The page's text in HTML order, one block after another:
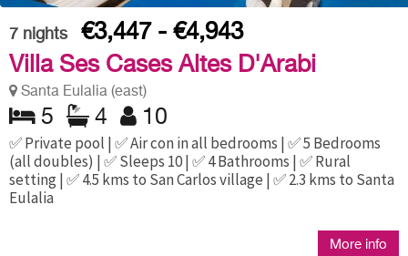
7 nights
€3,447 - €4,943
Villa Ses Cases Altes D'Arabi
Santa Eulalia (east)
5 4 10
✅ Private pool | ✅ Air con in all bedrooms | ✅ 5 Bedrooms
(all doubles) | ✅ Sleeps 10 | ✅ 4 Bathrooms | ✅ Rural
setting | ✅ 4.5 kms to San Carlos village | ✅ 2.3 kms to Santa
Eulalia
More info